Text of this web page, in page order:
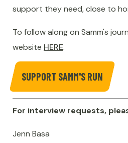
support they need, close to
To follow along on Samm's
website HERE.
SUPPORT SAMM'S RUN
For interview requests,
Jenn Basa